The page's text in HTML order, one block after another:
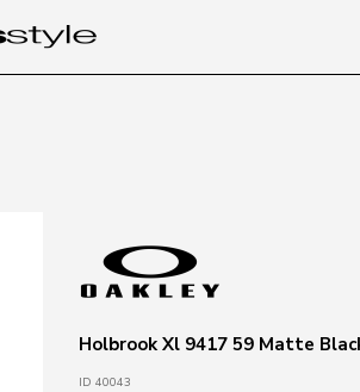
Holbrook Xl 9417 59 Matte
ID 40043